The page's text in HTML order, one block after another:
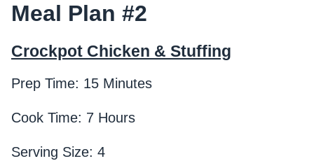
Meal Plan #2
Crockpot Chicken & Stuffing
Prep Time: 15 Minutes
Cook Time: 7 Hours
Serving Size: 4